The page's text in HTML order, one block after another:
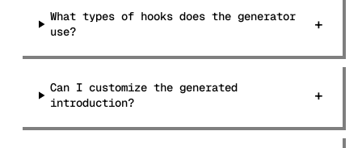
What types of hooks does the generator
use?
+
Can I customize the generated
introduction?
+